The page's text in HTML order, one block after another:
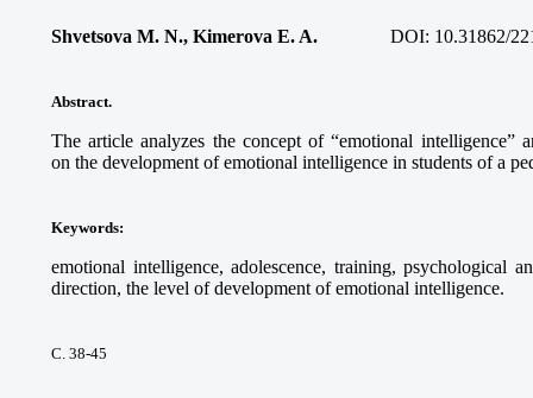
Shvetsova M. N., Kimerova E. A. DOI: 10.31862/
Abstract.
The article analyzes the concept of “emotional intelligence”
on the development of emotional intelligence in students of a
Keywords:
emotional intelligence, adolescence, training, psychological
direction, the level of development of emotional intelligence.
С. 38-45